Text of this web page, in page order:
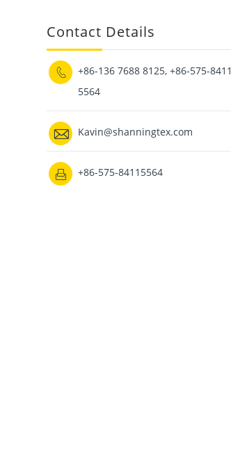
Contact Details

+86-136 7688 8125, +86-575-8411
5564
 Kavin@shanningtex.com
 +86-575-84115564